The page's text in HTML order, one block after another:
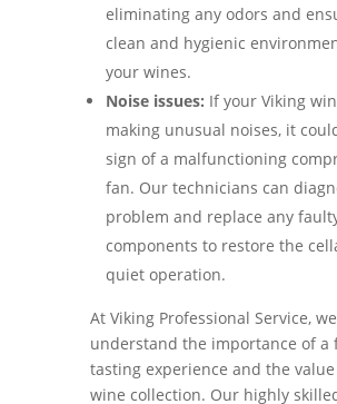
eliminating any odors and
clean and hygienic
your wines.
Noise issues: If your Viking
making unusual noises, it
sign of a malfunctioning
fan. Our technicians can
problem and replace any
components to restore the
quiet operation.
At Viking Professional Service, we
understand the importance of a
tasting experience and the
wine collection. Our highly